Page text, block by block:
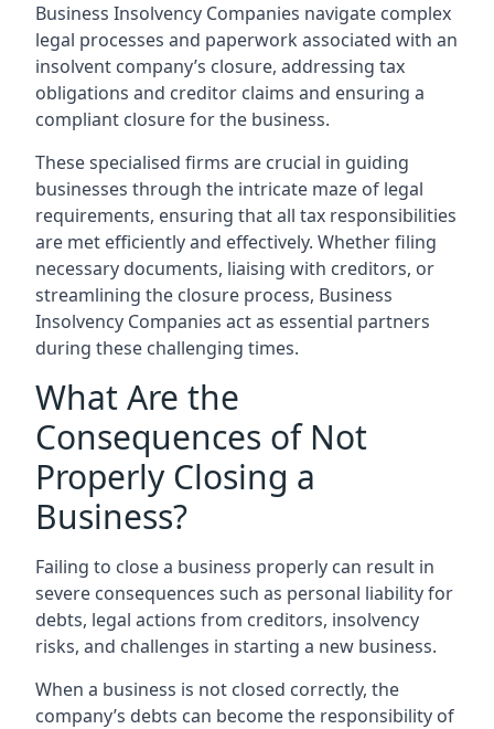
Business Insolvency Companies navigate complex
legal processes and paperwork associated with an
insolvent company’s closure, addressing tax
obligations and creditor claims and ensuring a
compliant closure for the business.
These specialised firms are crucial in guiding
businesses through the intricate maze of legal
requirements, ensuring that all tax responsibilities
are met efficiently and effectively. Whether filing
necessary documents, liaising with creditors, or
streamlining the closure process, Business
Insolvency Companies act as essential partners
during these challenging times.
What Are the
Consequences of Not
Properly Closing a
Business?
Failing to close a business properly can result in
severe consequences such as personal liability for
debts, legal actions from creditors, insolvency
risks, and challenges in starting a new business.
When a business is not closed correctly, the
company’s debts can become the responsibility of